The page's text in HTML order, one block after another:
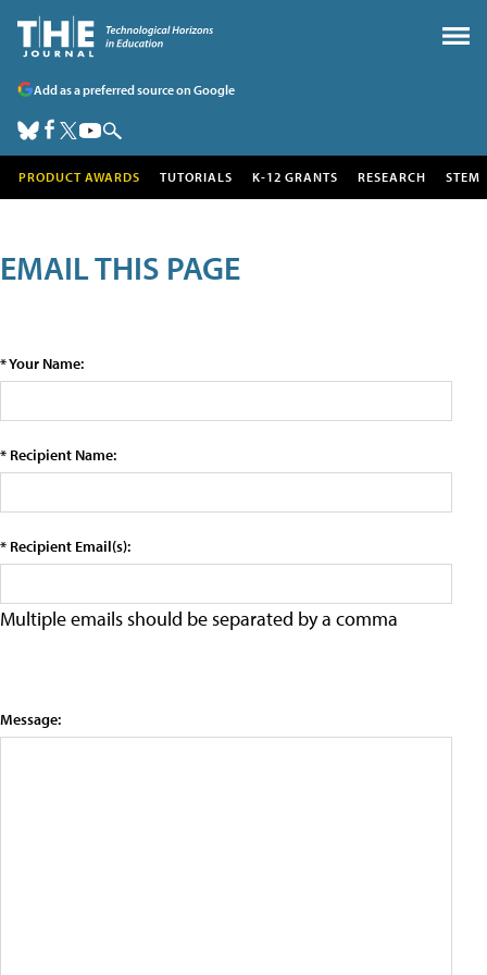
Add as a preferred source on Google
PRODUCT AWARDS TUTORIALS K-12 GRANTS RESEARCH STEM
EMAIL THIS PAGE
* Your Name:
* Recipient Name:
* Recipient Email(s):
Multiple emails should be separated by a comma
Message: